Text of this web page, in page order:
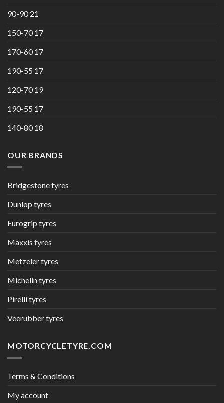
90-90 21
150-70 17
170-60 17
190-55 17
120-70 19
190-55 17
140-80 18
OUR BRANDS
Bridgestone tyres
Dunlop tyres
Eurogrip tyres
Maxxis tyres
Metzeler tyres
Michelin tyres
Pirelli tyres
Veerubber tyres
MOTORCYCLETYRE.COM
Terms & Conditions
My account